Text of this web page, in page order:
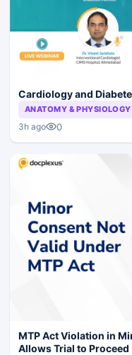
Cardiology and
ANATOMY & PHYSIOLOGY
3h ago 0
MTP Act Violation in
Allows Trial to Proceed